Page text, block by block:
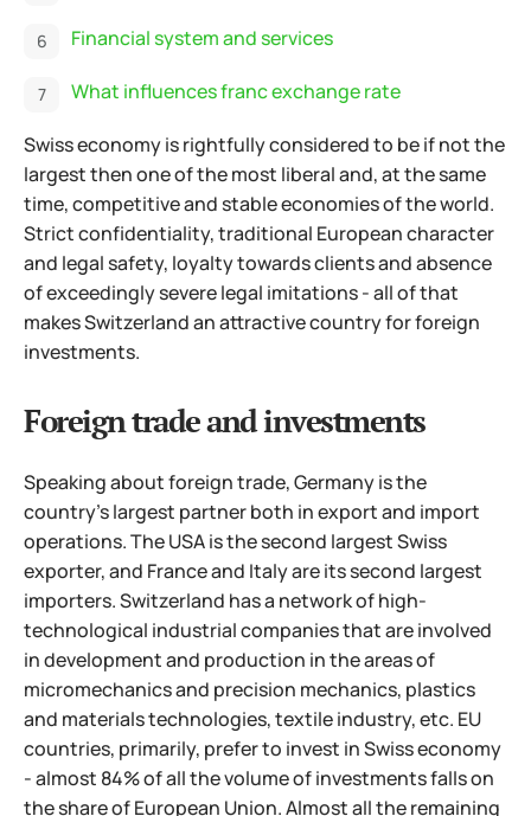
Financial system and services
What influences franc exchange rate
Swiss economy is rightfully considered to be if not the
largest then one of the most liberal and, at the same
time, competitive and stable economies of the world.
Strict confidentiality, traditional European character
and legal safety, loyalty towards clients and absence
of exceedingly severe legal imitations - all of that
makes Switzerland an attractive country for foreign
investments.
Foreign trade and investments
Speaking about foreign trade, Germany is the
country's largest partner both in export and import
operations. The USA is the second largest Swiss
exporter, and France and Italy are its second largest
importers. Switzerland has a network of high-
technological industrial companies that are involved
in development and production in the areas of
micromechanics and precision mechanics, plastics
and materials technologies, textile industry, etc. EU
countries, primarily, prefer to invest in Swiss economy
- almost 84% of all the volume of investments falls on
the share of European Union. Almost all the remaining